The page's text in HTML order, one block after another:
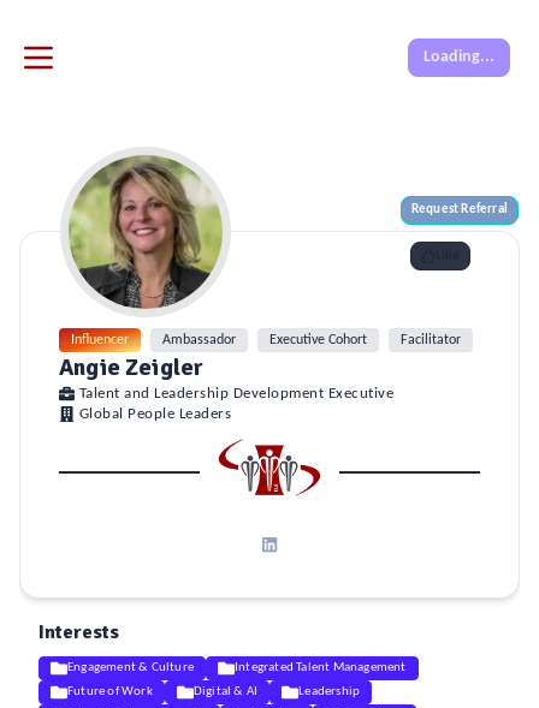
Loading...
Request Referral
Influencer Ambassador Executive Cohort Facilitator
Angie Zeigler
Talent and Leadership Development Executive
Global People Leaders
Interests
Engagement & Culture
Integrated Talent Management
Future of Work
Digital & AI
Leadership